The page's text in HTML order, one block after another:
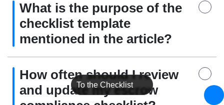
To the Checklist
What is the purpose of the
checklist template
mentioned in the article?
How often should I review
and update my escrow